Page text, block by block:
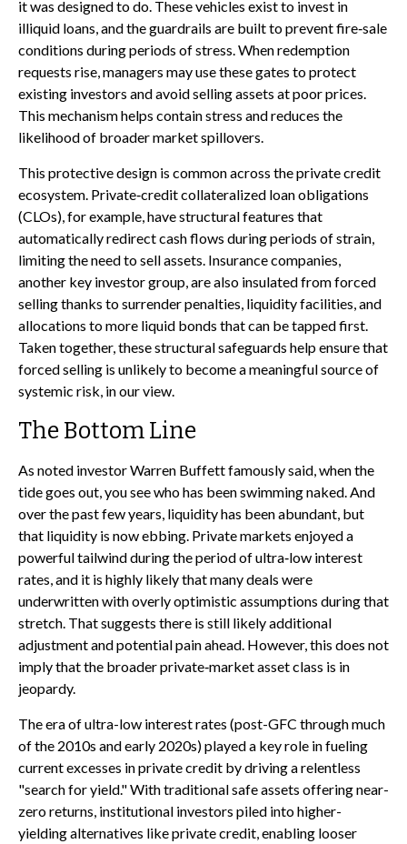
it was designed to do. These vehicles exist to invest in
illiquid loans, and the guardrails are built to prevent fire‑sale
conditions during periods of stress. When redemption
requests rise, managers may use these gates to protect
existing investors and avoid selling assets at poor prices.
This mechanism helps contain stress and reduces the
likelihood of broader market spillovers.
This protective design is common across the private credit
ecosystem. Private‑credit collateralized loan obligations
(CLOs), for example, have structural features that
automatically redirect cash flows during periods of strain,
limiting the need to sell assets. Insurance companies,
another key investor group, are also insulated from forced
selling thanks to surrender penalties, liquidity facilities, and
allocations to more liquid bonds that can be tapped first.
Taken together, these structural safeguards help ensure that
forced selling is unlikely to become a meaningful source of
systemic risk, in our view.
The Bottom Line
As noted investor Warren Buffett famously said, when the
tide goes out, you see who has been swimming naked. And
over the past few years, liquidity has been abundant, but
that liquidity is now ebbing. Private markets enjoyed a
powerful tailwind during the period of ultra‑low interest
rates, and it is highly likely that many deals were
underwritten with overly optimistic assumptions during that
stretch. That suggests there is still likely additional
adjustment and potential pain ahead. However, this does not
imply that the broader private‑market asset class is in
jeopardy.
The era of ultra-low interest rates (post-GFC through much
of the 2010s and early 2020s) played a key role in fueling
current excesses in private credit by driving a relentless
"search for yield." With traditional safe assets offering near-
zero returns, institutional investors piled into higher-
yielding alternatives like private credit, enabling looser